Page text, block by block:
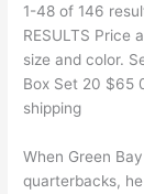
1-48 of 146
RESULTS Price
size and color.
Box Set 20 $65
shipping
When Green
quarterbacks,